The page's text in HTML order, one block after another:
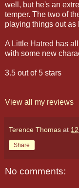
well, but he's an
temper. The two of
playing things out as
A Little Hatred has
with some new
3.5 out of 5 stars
View all my reviews
Terence Thomas at
Share
No comments: